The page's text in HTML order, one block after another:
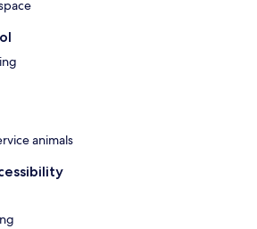
animals